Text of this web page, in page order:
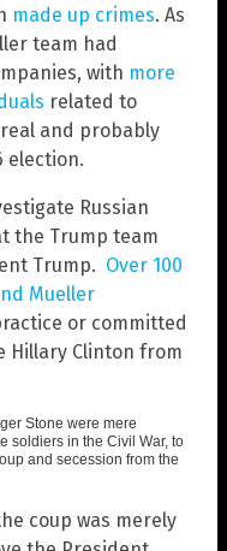
made up crimes. As
team had
with more
related to
and probably
election.
Russian
the Trump team
Trump. Over 100
Mueller
or committed
Hillary Clinton from
Stone were mere
soldiers in the Civil War, to
and secession from the
coup was merely